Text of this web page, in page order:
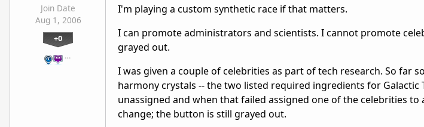
Join Date
Aug 1, 2006
+0
…
I'm playing a custom synthetic race if that matters.
I can promote administrators and scientists. I cannot promote
grayed out.
I was given a couple of celebrities as part of tech research. So far
harmony crystals -- the two listed required ingredients for
unassigned and when that failed assigned one of the celebrities
change; the button is still grayed out.